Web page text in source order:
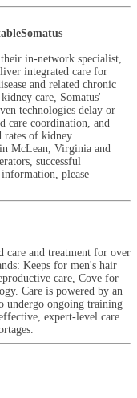
in-network specialist,
integrated care for
and related chronic
care, Somatus'
technologies delay or
care coordination, and
rates of kidney
McLean, Virginia and
successful
please
and treatment for over
Keeps for men's hair
care, Cove for
Care is powered by an
undergo ongoing training
expert-level care